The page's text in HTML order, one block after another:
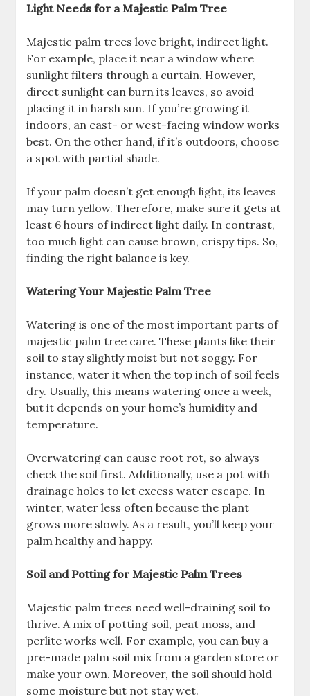
Light Needs for a Majestic Palm Tree
Majestic palm trees love bright, indirect light.
For example, place it near a window where
sunlight filters through a curtain. However,
direct sunlight can burn its leaves, so avoid
placing it in harsh sun. If you’re growing it
indoors, an east- or west-facing window works
best. On the other hand, if it’s outdoors, choose
a spot with partial shade.
If your palm doesn’t get enough light, its leaves
may turn yellow. Therefore, make sure it gets at
least 6 hours of indirect light daily. In contrast,
too much light can cause brown, crispy tips. So,
finding the right balance is key.
Watering Your Majestic Palm Tree
Watering is one of the most important parts of
majestic palm tree care. These plants like their
soil to stay slightly moist but not soggy. For
instance, water it when the top inch of soil feels
dry. Usually, this means watering once a week,
but it depends on your home’s humidity and
temperature.
Overwatering can cause root rot, so always
check the soil first. Additionally, use a pot with
drainage holes to let excess water escape. In
winter, water less often because the plant
grows more slowly. As a result, you’ll keep your
palm healthy and happy.
Soil and Potting for Majestic Palm Trees
Majestic palm trees need well-draining soil to
thrive. A mix of potting soil, peat moss, and
perlite works well. For example, you can buy a
pre-made palm soil mix from a garden store or
make your own. Moreover, the soil should hold
some moisture but not stay wet.